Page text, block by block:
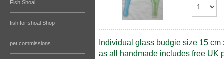
Fish Shoal
fish for shoal Shop
pet commissions
Individual glass budgie size 15
as all handmade includes free UK